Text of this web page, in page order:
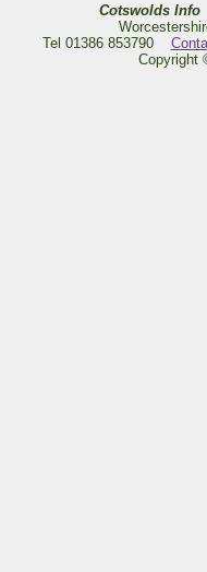
Cotswolds Info
Tel 01386 853790
Copyright